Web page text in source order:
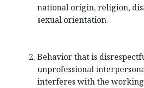
national origin, religion,
sexual orientation.
Behavior that is
unprofessional
interferes with the